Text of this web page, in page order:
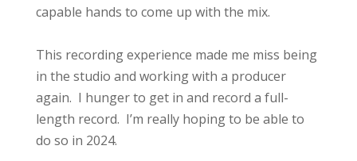
capable hands to come up with the mix.
This recording experience made me miss being
in the studio and working with a producer
again. I hunger to get in and record a full-
length record. I’m really hoping to be able to
do so in 2024.